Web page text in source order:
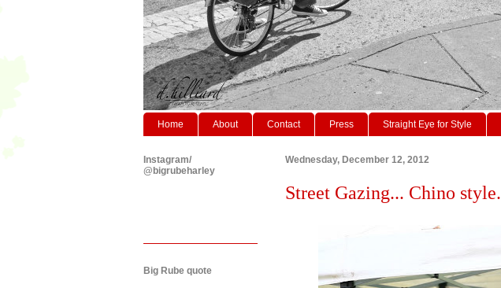
Home About Contact Press Straight Eye for Style
Wednesday, December 12, 2012
Street Gazing... Chino style.
Instagram/
@bigrubeharley
Big Rube quote